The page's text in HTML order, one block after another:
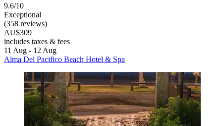
9.6/10
Exceptional
(358 reviews)
AU$309
includes taxes & fees
11 Aug - 12 Aug
Alma Del Pacifico Beach Hotel & Spa